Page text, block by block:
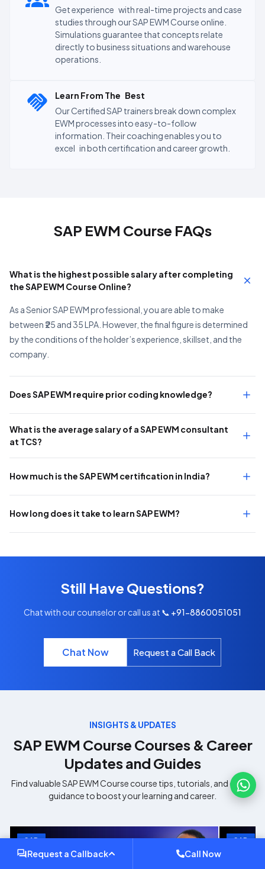
Get experience with real-time projects and case
studies through our SAP EWM Course online.
Simulations guarantee that concepts relate
directly to business situations and warehouse
operations.
Learn From The Best
Our Certified SAP trainers break down complex
EWM processes into easy-to-follow
information. Their coaching enables you to
excel in both certification and career growth.
SAP EWM Course FAQs
What is the highest possible salary after completing
the SAP EWM Course Online?
As a Senior SAP EWM professional, you are able to make
between ₹25 and 35 LPA. However, the final figure is determined
by the conditions of the holder’s experience, skillset, and the
company.
Does SAP EWM require prior coding knowledge?
What is the average salary of a SAP EWM consultant
at TCS?
How much is the SAP EWM certification in India?
How long does it take to learn SAP EWM?
Still Have Questions?
Chat with our counselor or call us at 📞 +91-8860051051
Chat Now Request a Call Back
INSIGHTS & UPDATES
SAP EWM Course Courses & Career
Updates and Guides
Find valuableSAP EWM Course course tips, tutorials, and career
guidance to boost your learning and career.
SAP SAP
Request a Callback Call Now